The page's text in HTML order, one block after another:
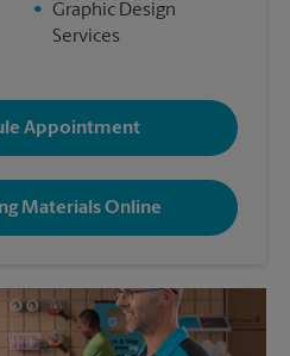
• Graphic Design
Services
Appointment
Materials Online